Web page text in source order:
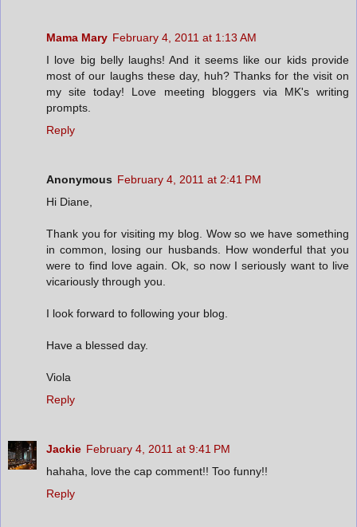
Mama Mary February 4, 2011 at 1:13 AM
I love big belly laughs! And it seems like our kids provide
most of our laughs these day, huh? Thanks for the visit on
my site today! Love meeting bloggers via MK's writing
prompts.
Reply
Anonymous February 4, 2011 at 2:41 PM
Hi Diane,
Thank you for visiting my blog. Wow so we have something
in common, losing our husbands. How wonderful that you
were to find love again. Ok, so now I seriously want to live
vicariously through you.
I look forward to following your blog.
Have a blessed day.
Viola
Reply
Jackie February 4, 2011 at 9:41 PM
hahaha, love the cap comment!! Too funny!!
Reply